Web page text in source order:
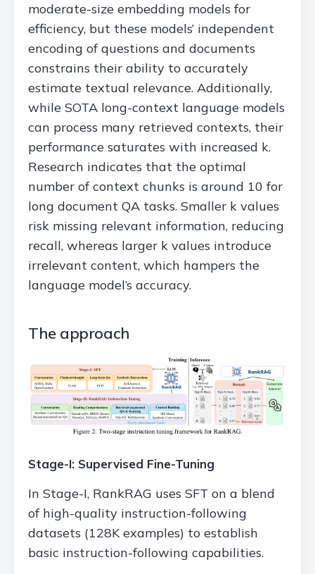
moderate-size embedding models for
efficiency, but these models’ independent
encoding of questions and documents
constrains their ability to accurately
estimate textual relevance. Additionally,
while SOTA long-context language models
can process many retrieved contexts, their
performance saturates with increased k.
Research indicates that the optimal
number of context chunks is around 10 for
long document QA tasks. Smaller k values
risk missing relevant information, reducing
recall, whereas larger k values introduce
irrelevant content, which hampers the
language model’s accuracy.
The approach
Stage-I: Supervised Fine-Tuning
In Stage-I, RankRAG uses SFT on a blend
of high-quality instruction-following
datasets (128K examples) to establish
basic instruction-following capabilities.